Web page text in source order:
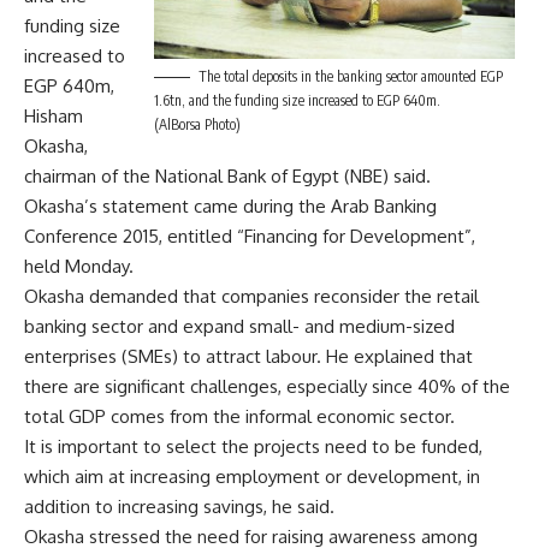
The total deposits in the banking sector amounted EGP
1.6tn, and the funding size increased to EGP 640m.
(AlBorsa Photo)
funding size
increased to
EGP 640m,
Hisham
Okasha,
chairman of the National Bank of Egypt (NBE) said.
Okasha’s statement came during the Arab Banking
Conference 2015, entitled “Financing for Development”,
held Monday.
Okasha demanded that companies reconsider the retail
banking sector and expand small- and medium-sized
enterprises (SMEs) to attract labour. He explained that
there are significant challenges, especially since 40% of the
total GDP comes from the informal economic sector.
It is important to select the projects need to be funded,
which aim at increasing employment or development, in
addition to increasing savings, he said.
Okasha stressed the need for raising awareness among